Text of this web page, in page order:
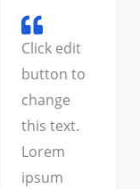
Click edit
button to
change
this text.
Lorem
ipsum